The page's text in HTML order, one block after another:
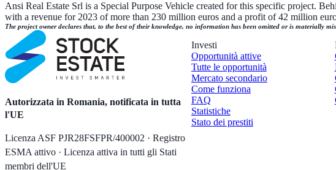
Ansi Real Estate Srl is a Special Purpose Vehicle created for this specific project.
with a revenue for 2023 of more than 230 million euros and a profit of 42 million
The project owner declares that, to the best of their knowledge, no information has been omitted or is materially
Autorizzata in Romania, notificata in tutta
l'UE
Licenza ASF PJR28FSFPR/400002 · Registro
ESMA attivo · Licenza attiva in tutti gli Stati
membri dell'UE
Investi
Opportunità attive
Tutte le opportunità
Mercato secondario
Come funziona
FAQ
Statistiche
Stato dei prestiti